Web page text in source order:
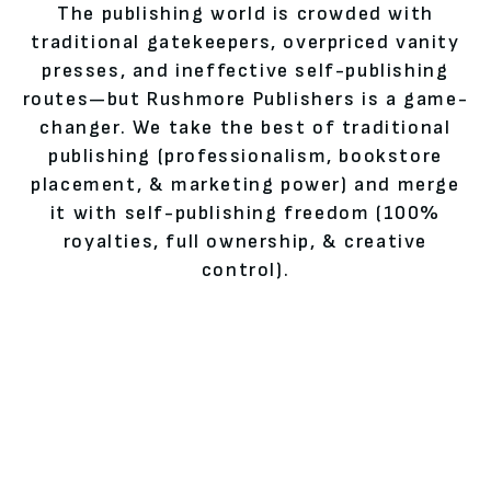
The publishing world is crowded with
traditional gatekeepers, overpriced vanity
presses, and ineffective self-publishing
routes—but Rushmore Publishers is a game-
changer. We take the best of traditional
publishing (professionalism, bookstore
placement, & marketing power) and merge
it with self-publishing freedom (100%
royalties, full ownership, & creative
control).